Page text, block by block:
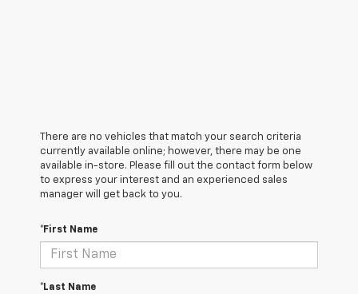
There are no vehicles that match your search criteria
currently available online; however, there may be one
available in-store. Please fill out the contact form below
to express your interest and an experienced sales
manager will get back to you.
*First Name
*Last Name